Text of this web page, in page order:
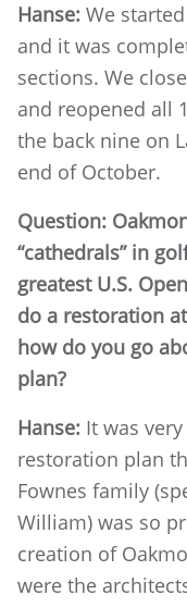
Hanse: We
and it was
sections. We
and reopened all
the back nine on
end of October.
Question:
“cathedrals” in
greatest U.S.
do a restoration
how do you go
plan?
Hanse: It was
restoration plan
Fownes family
William) was so
creation of
were the